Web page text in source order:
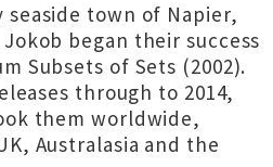
seaside town of Napier,
Jokob began their success
Subsets of Sets (2002).
through to 2014,
them worldwide,
Australasia and the